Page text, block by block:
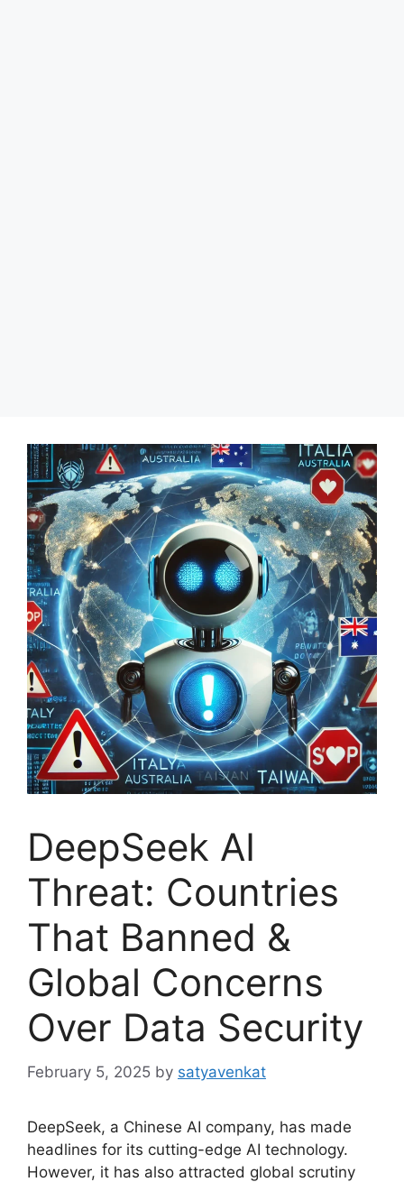
DeepSeek AI
Threat: Countries
That Banned &
Global Concerns
Over Data Security
February 5, 2025 by satyavenkat
DeepSeek, a Chinese AI company, has made
headlines for its cutting-edge AI technology.
However, it has also attracted global scrutiny